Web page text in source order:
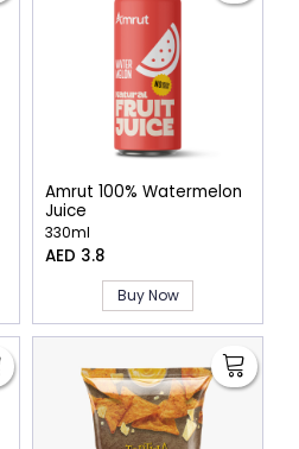
Amrut 100% Watermelon
Juice
330ml
AED 3.8
Buy Now